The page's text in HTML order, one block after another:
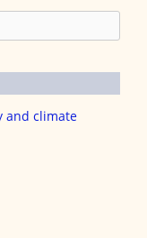
and climate